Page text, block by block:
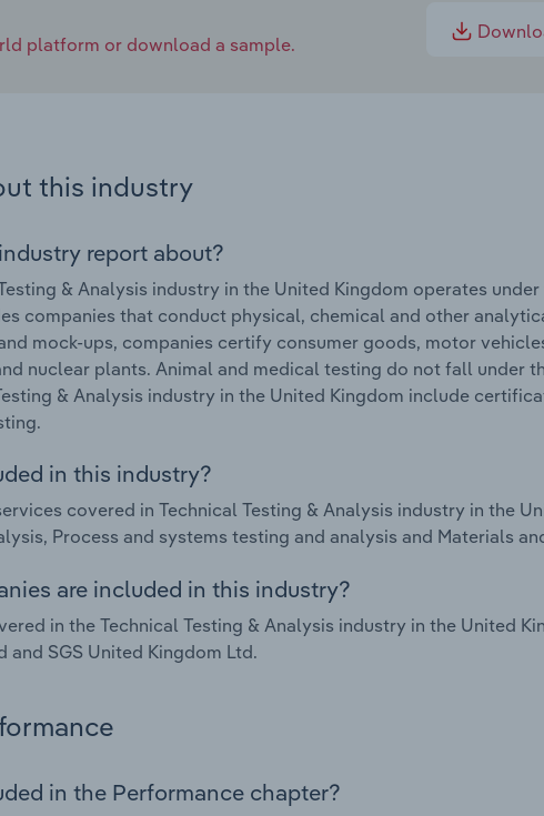
platform or download a sample.
this industry
report about?
& Analysis industry in the United Kingdom operates
companies that conduct physical, chemical and other
mock-ups, companies certify consumer goods, motor
nuclear plants. Animal and medical testing do not fall under
& Analysis industry in the United Kingdom include
in this industry?
covered in Technical Testing & Analysis industry in the
Process and systems testing and analysis and Materials
are included in this industry?
in the Technical Testing & Analysis industry in the United
and SGS United Kingdom Ltd.
in the Performance chapter?